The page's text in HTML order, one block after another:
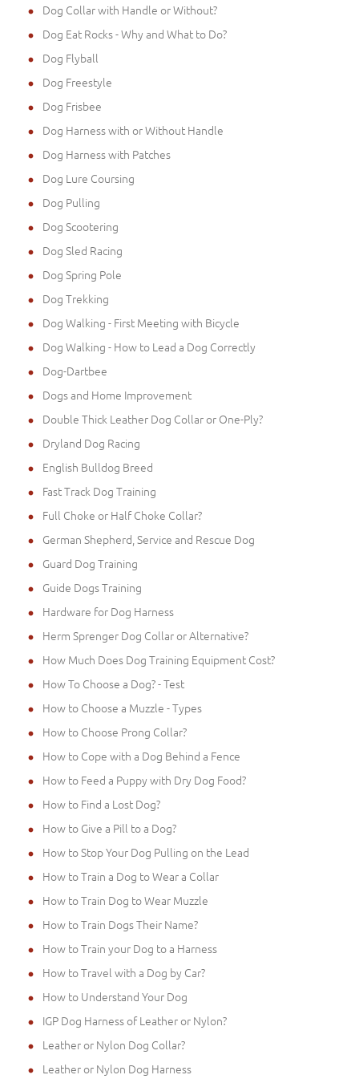
Dog Collar with Handle or Without?
Dog Eat Rocks - Why and What to Do?
Dog Flyball
Dog Freestyle
Dog Frisbee
Dog Harness with or Without Handle
Dog Harness with Patches
Dog Lure Coursing
Dog Pulling
Dog Scootering
Dog Sled Racing
Dog Spring Pole
Dog Trekking
Dog Walking - First Meeting with Bicycle
Dog Walking - How to Lead a Dog Correctly
Dog-Dartbee
Dogs and Home Improvement
Double Thick Leather Dog Collar or One-Ply?
Dryland Dog Racing
English Bulldog Breed
Fast Track Dog Training
Full Choke or Half Choke Collar?
German Shepherd, Service and Rescue Dog
Guard Dog Training
Guide Dogs Training
Hardware for Dog Harness
Herm Sprenger Dog Collar or Alternative?
How Much Does Dog Training Equipment Cost?
How To Choose a Dog? - Test
How to Choose a Muzzle - Types
How to Choose Prong Collar?
How to Cope with a Dog Behind a Fence
How to Feed a Puppy with Dry Dog Food?
How to Find a Lost Dog?
How to Give a Pill to a Dog?
How to Stop Your Dog Pulling on the Lead
How to Train a Dog to Wear a Collar
How to Train Dog to Wear Muzzle
How to Train Dogs Their Name?
How to Train your Dog to a Harness
How to Travel with a Dog by Car?
How to Understand Your Dog
IGP Dog Harness of Leather or Nylon?
Leather or Nylon Dog Collar?
Leather or Nylon Dog Harness